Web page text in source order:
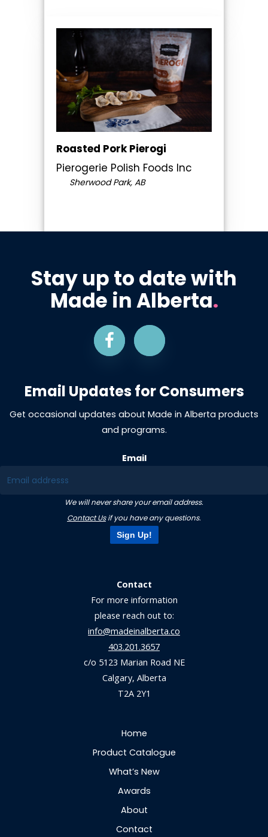
Roasted Pork Pierogi
Pierogerie Polish Foods Inc
Sherwood Park, AB
Stay up to date with
Made in Alberta.
Email Updates for Consumers
Get occasional updates about Made in Alberta products
and programs.
Email
We will never share your email address.
Contact Usif you have any questions.
Sign Up!
Contact
For more information
please reach out to:
info@madeinalberta.co
403.201.3657
c/o 5123 Marian Road NE
Calgary, Alberta
T2A 2Y1
Home
Product Catalogue
What’s New
Awards
About
Contact